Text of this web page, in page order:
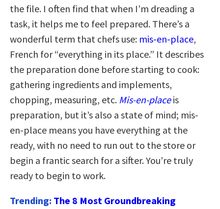
the file. I often find that when I’m dreading a
task, it helps me to feel prepared. There’s a
wonderful term that chefs use: mis-en-place,
French for “everything in its place.” It describes
the preparation done before starting to cook:
gathering ingredients and implements,
chopping, measuring, etc. Mis-en-placeis
preparation, but it’s also a state of mind; mis-
en-place means you have everything at the
ready, with no need to run out to the store or
begin a frantic search for a sifter. You’re truly
ready to begin to work.
Trending: The 8 Most Groundbreaking